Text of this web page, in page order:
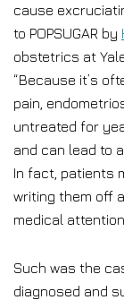
cause
to POPSUGAR by
obstetrics at
“Because it’s
pain,
untreated for
and can lead to
In fact, patients
writing them off
medical
Such was the
diagnosed and